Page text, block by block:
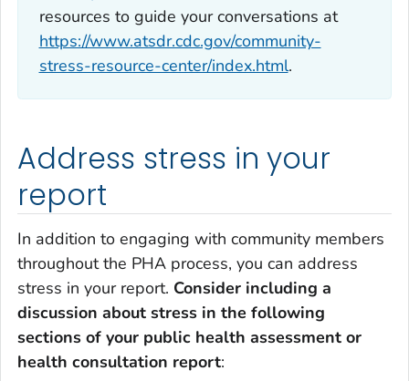
resources to guide your conversations at
https://www.atsdr.cdc.gov/community-
stress-resource-center/index.html.
Address stress in your
report
In addition to engaging with community members
throughout the PHA process, you can address
stress in your report. Consider including a
discussion about stress in the following
sections of your public health assessment or
health consultation report: